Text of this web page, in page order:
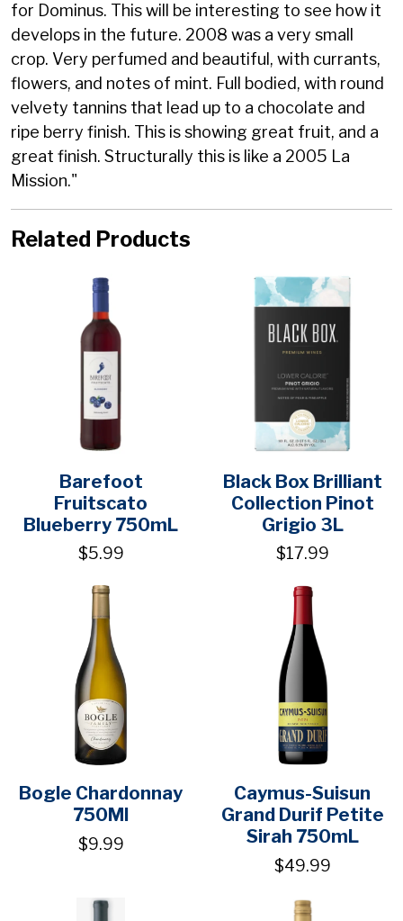
for Dominus. This will be interesting to see how it
develops in the future. 2008 was a very small
crop. Very perfumed and beautiful, with currants,
flowers, and notes of mint. Full bodied, with round
velvety tannins that lead up to a chocolate and
ripe berry finish. This is showing great fruit, and a
great finish. Structurally this is like a 2005 La
Mission."
Related Products
Barefoot
Fruitscato
Blueberry 750mL
$5.99
Black Box Brilliant
Collection Pinot
Grigio 3L
$17.99
Bogle Chardonnay
750Ml
$9.99
Caymus-Suisun
Grand Durif Petite
Sirah 750mL
$49.99